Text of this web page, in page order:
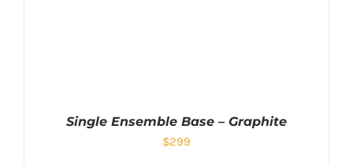
Single Ensemble Base – Graphite
$299